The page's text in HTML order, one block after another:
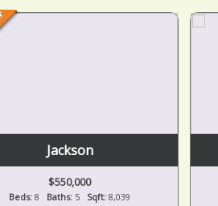
Jackson
$550,000
Beds: 8 Baths: 5 Sqft: 8,039